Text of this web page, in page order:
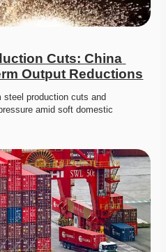
Cuts: China
Output Reductions
steel production cuts and
amid soft domestic